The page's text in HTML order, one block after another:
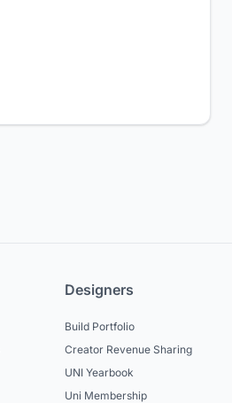
Designers
Build Portfolio
Creator Revenue Sharing
UNI Yearbook
Uni Membership